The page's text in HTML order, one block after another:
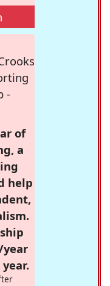
-
of
a
help
year